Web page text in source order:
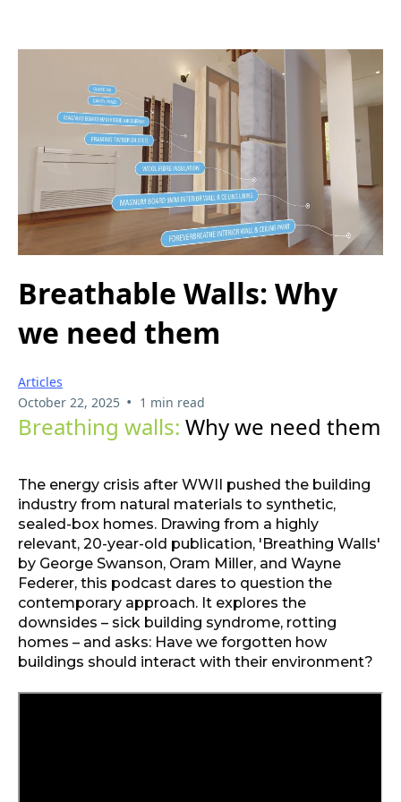
Breathable Walls: Why
we need them
Articles
October 22, 2025 • 1 min read
Breathing walls: Why we need them
The energy crisis after WWII pushed the building
industry from natural materials to synthetic,
sealed-box homes. Drawing from a highly
relevant, 20-year-old publication, 'Breathing Walls'
by George Swanson, Oram Miller, and Wayne
Federer, this podcast dares to question the
contemporary approach. It explores the
downsides – sick building syndrome, rotting
homes – and asks: Have we forgotten how
buildings should interact with their environment?